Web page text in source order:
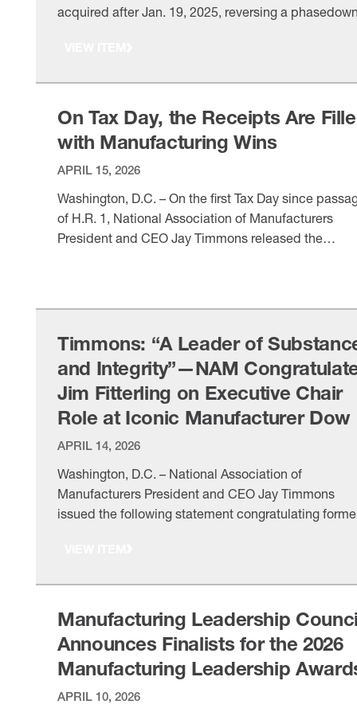
acquired after Jan. 19, 2025, reversing a
…
On Tax Day, the Receipts Are
with Manufacturing Wins
APRIL 15, 2026
Washington, D.C. – On the first Tax Day since
of H.R. 1, National Association of Manufacturers
President and CEO Jay Timmons released the
Timmons: “A Leader of
and Integrity”—NAM
Jim Fitterling on Executive Chair
Role at Iconic Manufacturer Dow
APRIL 14, 2026
Washington, D.C. – National Association of
Manufacturers President and CEO Jay Timmons
issued the following statement congratulating
opportunity to recognize the extraordinary
Manufacturing Leadership
Announces Finalists for the 2026
Manufacturing Leadership
APRIL 10, 2026